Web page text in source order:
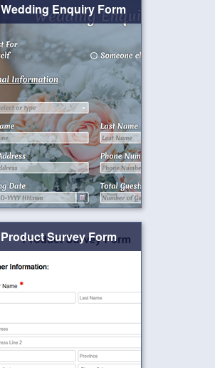
Wedding Enquiry Form
Product Survey Form